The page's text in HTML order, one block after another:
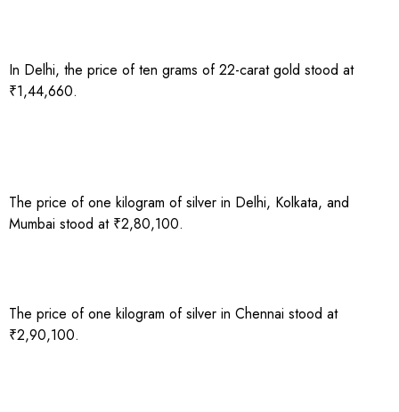
In Delhi, the price of ten grams of 22-carat gold stood at
₹1,44,660.
The price of one kilogram of silver in Delhi, Kolkata, and
Mumbai stood at ₹2,80,100.
The price of one kilogram of silver in Chennai stood at
₹2,90,100.